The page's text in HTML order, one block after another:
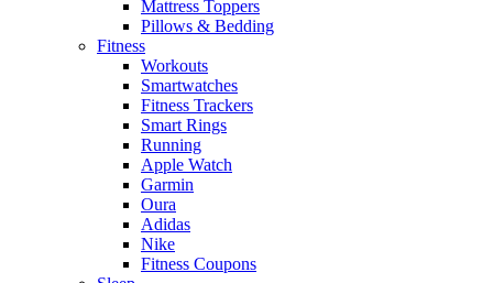
Mattress Toppers
Pillows & Bedding
Fitness
Workouts
Smartwatches
Fitness Trackers
Smart Rings
Running
Apple Watch
Garmin
Oura
Adidas
Nike
Fitness Coupons